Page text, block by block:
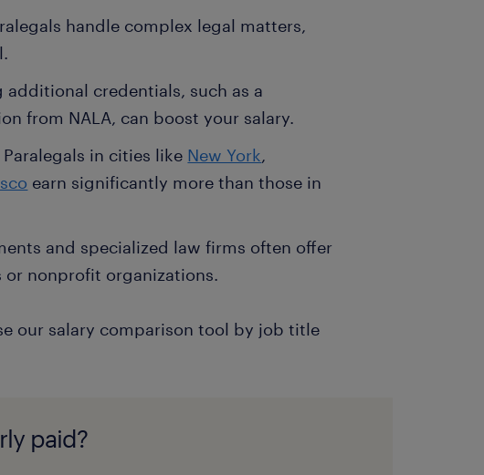
handle complex legal matters,
credentials, such as a
from NALA, can boost your salary.
in cities like New York,
earn significantly more than those in
and specialized law firms often offer
or nonprofit organizations.
our salary comparison tool by job title
paid?